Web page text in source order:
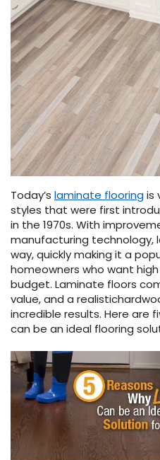
Carpet
&
Carpet
Carpet
GUIDE
Laminate
Laminate
Resistant
LAMINATE
Hardwood
Hardwood
-
Vinyl
Vinyl
Vinyl
VINYL
VINYL
Resistant
Tile
Tile
TILE
STONE-
Today’s laminate flooringis
styles that were first
in the 1970s. With
manufacturing technology,
way, quickly making it a
homeowners who want
budget. Laminate floors
value, and a realistic
incredible results. Here are
can be an ideal flooring